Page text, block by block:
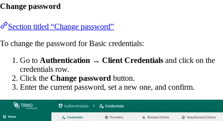
Change password
Section titled “Change password”
To change the password for Basic credentials:
Go to Authentication → Client Credentials and click on the
credentials row.
Click the Change password button.
Enter the current password, set a new one, and confirm.